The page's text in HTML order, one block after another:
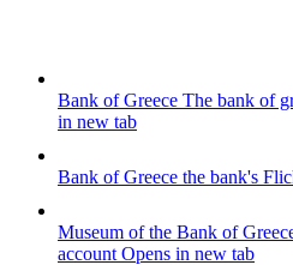
Bank of Greece The bank of
in new tab
Bank of Greece the bank's
Museum of the Bank of
account Opens in new tab